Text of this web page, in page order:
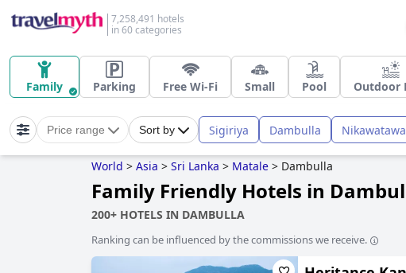
7,258,491 hotels
in 60 categories
Family Parking Free Wi-Fi Small Pool Outdoor
Price range Sort by Sigiriya Dambulla
World > Asia > Sri Lanka > Matale > Dambulla
Family Friendly Hotels in
200+ HOTELS IN DAMBULLA
Ranking can be influenced by the commissions we receive.